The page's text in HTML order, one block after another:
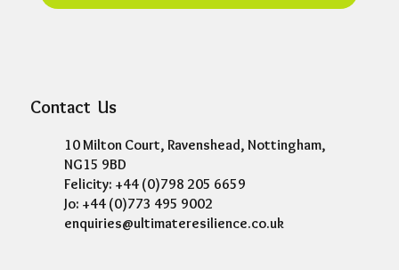
Contact Us
10 Milton Court, Ravenshead, Nottingham,
NG15 9BD
Felicity: +44 (0)798 205 6659
Jo: +44 (0)773 495 9002
enquiries@ultimateresilience.co.uk